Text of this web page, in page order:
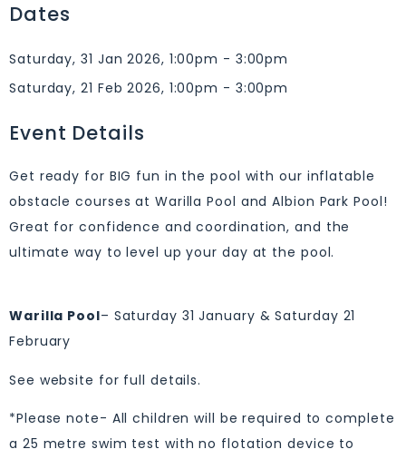
Dates
Saturday, 31 Jan 2026, 1:00pm - 3:00pm
Saturday, 21 Feb 2026, 1:00pm - 3:00pm
Event Details
Get ready for BIG fun in the pool with our inflatable
obstacle courses at Warilla Pool and Albion Park Pool!
Great for confidence and coordination, and the
ultimate way to level up your day at the pool.
Warilla Pool– Saturday 31 January & Saturday 21
February
See website for full details.
*Please note- All children will be required to complete
a 25 metre swim test with no flotation device to